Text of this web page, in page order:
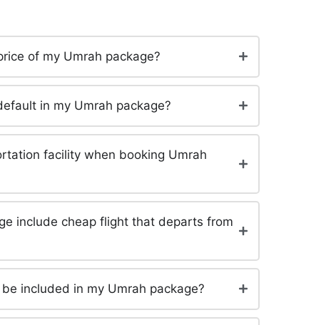
of my Umrah package?
in my Umrah package?
facility when booking Umrah
include cheap flight that departs from
included in my Umrah package?